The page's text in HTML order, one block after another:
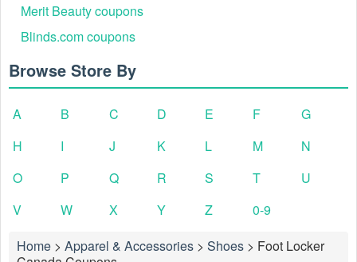
Merit Beauty coupons
Blinds.com coupons
Browse Store By
A B C D E F
G
H
I J K L M
N
O
P Q R S T
U
V
W X Y Z
0-9
Home > Apparel & Accessories > Shoes > Foot Locker